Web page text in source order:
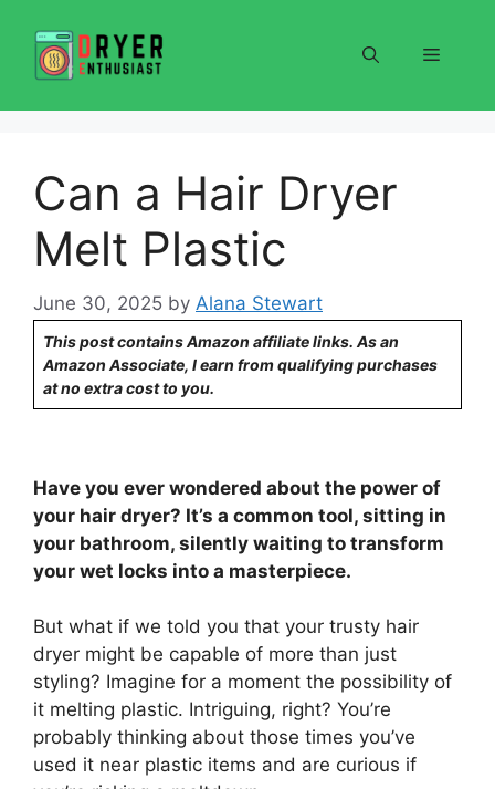
content
Menu
Can a Hair Dryer
Melt Plastic
June 30, 2025 by Alana Stewart
This post contains Amazon affiliate links. As an
Amazon Associate, I earn from qualifying purchases
at no extra cost to you.
Have you ever wondered about the power of
your hair dryer? It’s a common tool, sitting in
your bathroom, silently waiting to transform
your wet locks into a masterpiece.
But what if we told you that your trusty hair
dryer might be capable of more than just
styling? Imagine for a moment the possibility of
it melting plastic. Intriguing, right? You’re
probably thinking about those times you’ve
used it near plastic items and are curious if